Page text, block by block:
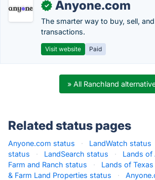
✓ Anyone.com
The smarter way to buy, sell,
transactions.
Visit website Paid
» All Ranchland
Related status pages
Anyone.com status · LandWatch status
status
· LandSearch status · Lands of
Farm and Ranch status
· Lands of
& Farm Land Properties status
·